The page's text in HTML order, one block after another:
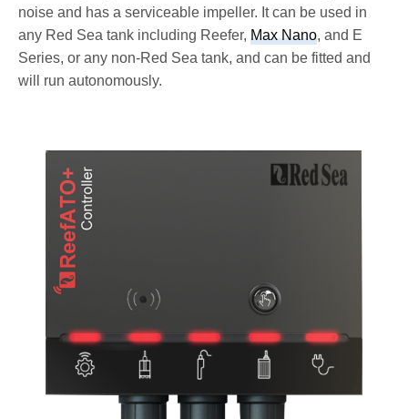
noise and has a serviceable impeller. It can be used in
any Red Sea tank including Reefer,Max Nano, and E
Series, or any non-Red Sea tank, and can be fitted and
will run autonomously.